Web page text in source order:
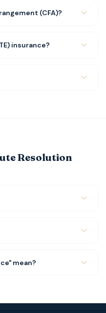
(CFA)?
insurance?
Resolution
mean?